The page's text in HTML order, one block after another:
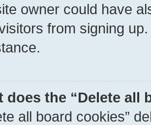
owner could have
from signing
does the “Delete all
all board cookies”